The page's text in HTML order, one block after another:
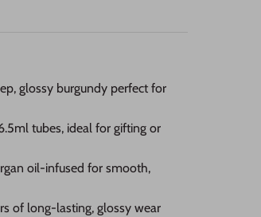
glossy burgundy perfect for
tubes, ideal for gifting or
oil-infused for smooth,
of long-lasting, glossy wear